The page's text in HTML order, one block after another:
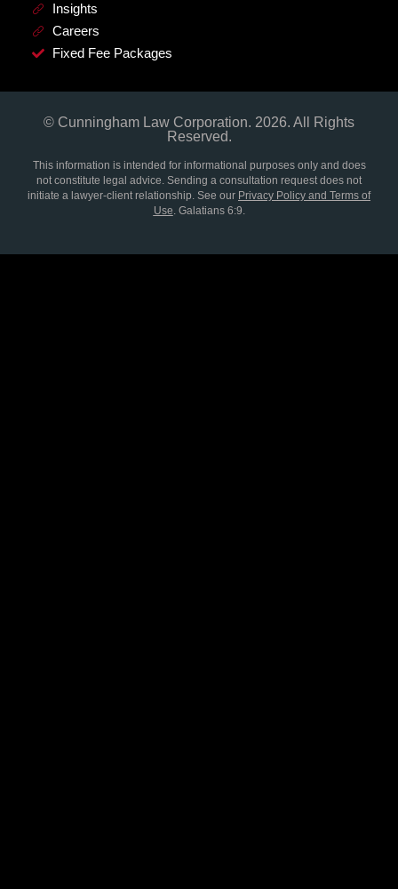
Insights
Careers
Fixed Fee Packages
© Cunningham Law Corporation. 2026. All Rights
Reserved.
This information is intended for informational purposes only and does
not constitute legal advice. Sending a consultation request does not
initiate a lawyer-client relationship. See our Privacy Policy and Terms of
Use Galatians 6:9.